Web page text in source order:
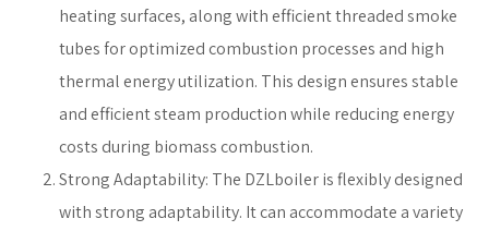
heating surfaces, along with efficient threaded smoke
tubes for optimized combustion processes and high
thermal energy utilization. This design ensures stable
and efficient steam production while reducing energy
costs during biomass combustion.
Strong Adaptability: The DZLboiler is flexibly designed
with strong adaptability. It can accommodate a variety